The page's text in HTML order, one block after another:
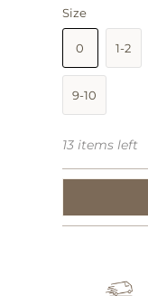
Size
0 1-2
9-10
13 items left